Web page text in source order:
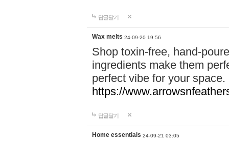
답글달기
Wax melts 24-09-20 19:56
Shop toxin-free, hand-
ingredients make them
perfect vibe for your
https://
답글달기
Home essentials 24-09-21 03:05